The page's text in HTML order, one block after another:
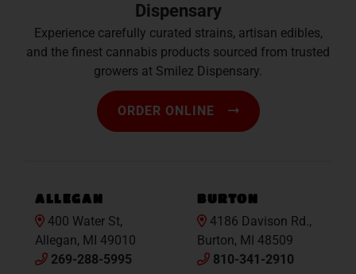
Dispensary
Experience carefully curated strains, artisan edibles,
and the finest cannabis products sourced from trusted
growers at Smilez Dispensary.
ORDER ONLINE
ALLEGAN
400 Water St,
Allegan, MI 49010
269-288-5995
BURTON
4186 Davison Rd.,
Burton, MI 48509
810-341-2910